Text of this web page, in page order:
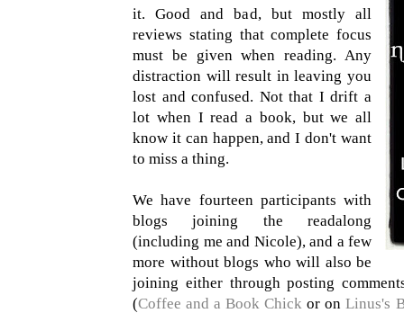
it. Good and bad, but mostly all
reviews stating that complete focus
must be given when reading. Any
distraction will result in leaving you
lost and confused. Not that I drift a
lot when I read a book, but we all
know it can happen, and I don't want
to miss a thing.
We have fourteen participants with
blogs joining the readalong
(including me and Nicole), and a few
more without blogs who will also be
joining either through posting
(Coffee and a Book Chick or onLinus's